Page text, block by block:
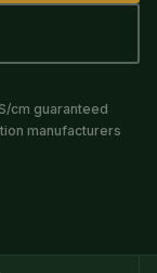
cm guaranteed
manufacturers